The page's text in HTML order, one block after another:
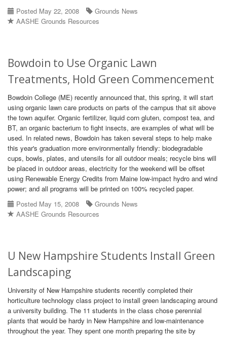
Posted May 22, 2008
Grounds News
AASHE Grounds Resources
Bowdoin to Use Organic Lawn
Treatments, Hold Green Commencement
Bowdoin College (ME) recently announced that, this spring, it will start
using organic lawn care products on parts of the campus that sit above
the town aquifer. Organic fertilizer, liquid corn gluten, compost tea, and
BT, an organic bacterium to fight insects, are examples of what will be
used. In related news, Bowdoin has taken several steps to help make
this year's graduation more environmentally friendly: biodegradable
cups, bowls, plates, and utensils for all outdoor meals; recycle bins will
be placed in outdoor areas, electricity for the weekend will be offset
using Renewable Energy Credits from Maine low-impact hydro and wind
power; and all programs will be printed on 100% recycled paper.
Posted May 15, 2008
Grounds News
AASHE Grounds Resources
U New Hampshire Students Install Green
Landscaping
University of New Hampshire students recently completed their
horticulture technology class project to install green landscaping around
a university building. The 11 students in the class chose perennial
plants that would be hardy in New Hampshire and low-maintenance
throughout the year. They spent one month preparing the site by